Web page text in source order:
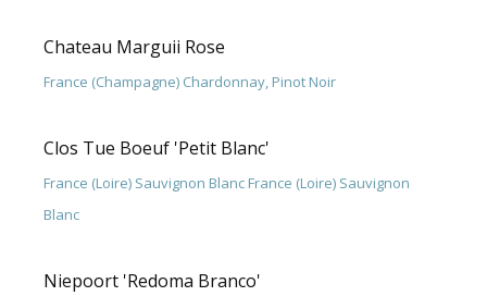
Chateau Marguii Rose
France (Champagne) Chardonnay, Pinot Noir
Clos Tue Boeuf 'Petit Blanc'
France (Loire) Sauvignon Blanc France (Loire) Sauvignon
Blanc
Niepoort 'Redoma Branco'